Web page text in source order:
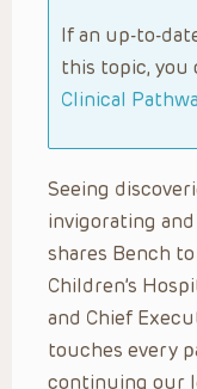
If an up-to-
this topic, you
Clinical
Seeing
invigorating
shares Bench
Children’s
and Chief
touches every
continuing our